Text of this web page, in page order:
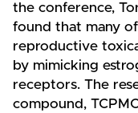
the conference,
found that many
reproductive
by mimicking
receptors. The
compound,